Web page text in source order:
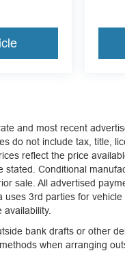
and most recent
do not include tax, title,
reflect the price
Conditional
sale. All advertised
3rd parties for
bank drafts or other
when arranging